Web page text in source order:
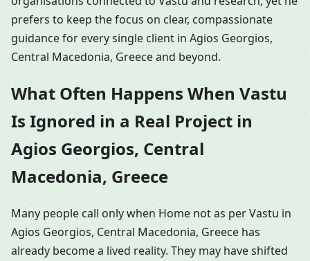
prefers to keep the focus on clear, compassionate
guidance for every single client in Agios Georgios,
Central Macedonia, Greece and beyond.
What Often Happens When Vastu
Is Ignored in a Real Project in
Agios Georgios, Central
Macedonia, Greece
Many people call only when Home not as per Vastu in
Agios Georgios, Central Macedonia, Greece has
already become a lived reality. They may have shifted